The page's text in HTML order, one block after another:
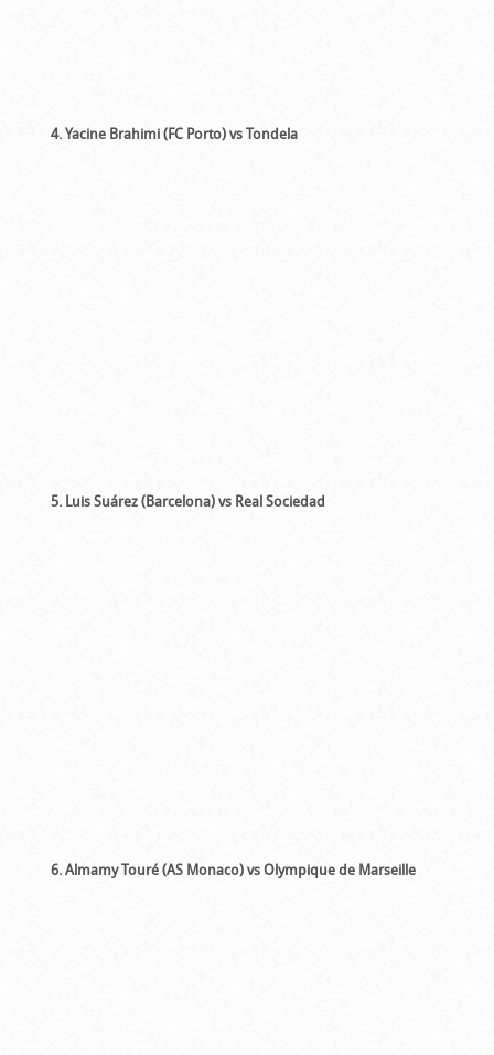
4. Yacine Brahimi (FC Porto) vs Tondela
5. Luis Suárez (Barcelona) vs Real Sociedad
6. Almamy Touré (AS Monaco) vs Olympique de Marseille